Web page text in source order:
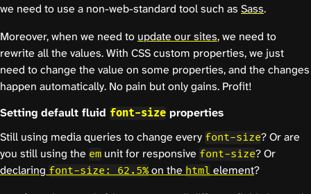
we need to use a non-web-standard tool such as Sass.
Moreover, when we need to update our sites, we need to
rewrite all the values. With CSS custom properties, we just
need to change the value on some properties, and the changes
happen automatically. No pain but only gains. Profit!
Setting default fluid font-size properties
Still using media queries to change every font-size? Or are
you still using the em unit for responsive font-size? Or
declaring font-size: 62.5% on the html element?